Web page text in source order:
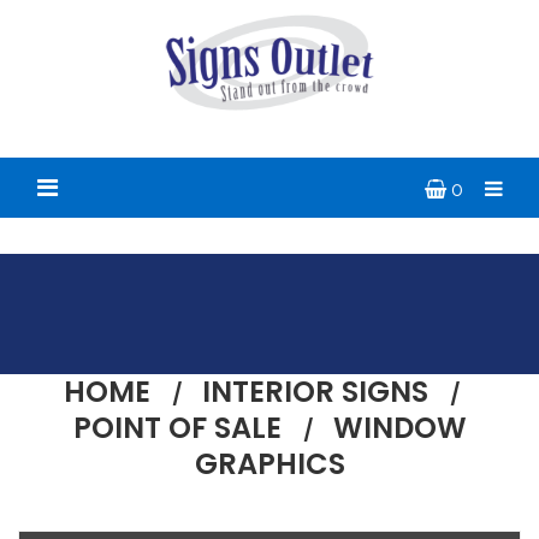
0
HOME
INTERIOR SIGNS
POINT OF SALE
WINDOW
GRAPHICS